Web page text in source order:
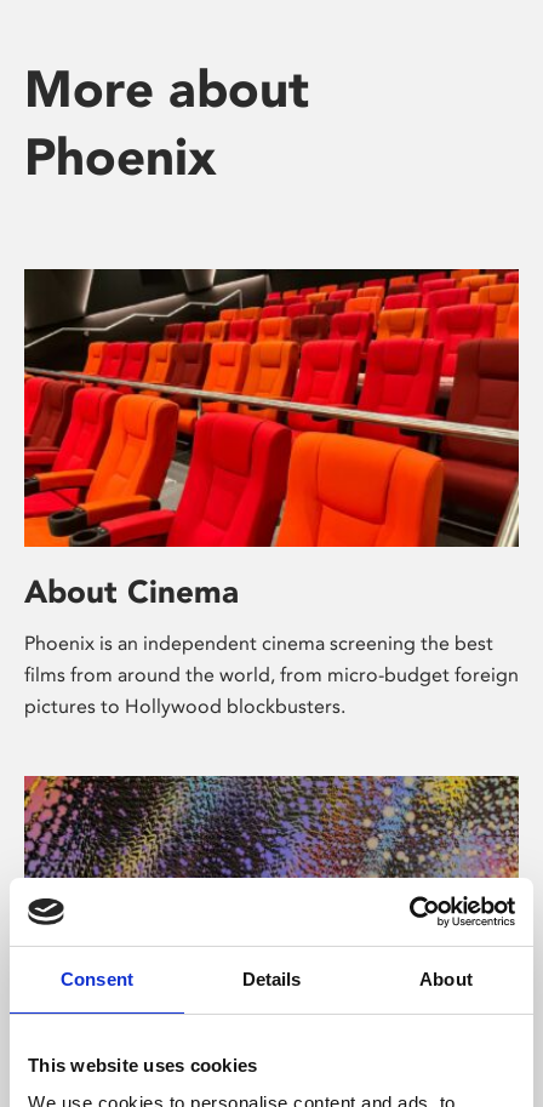
Consent Details About
This website uses cookies
We use cookies to personalise content and ads, to
More about
Phoenix
About Cinema
Phoenix is an independent cinema screening the best
films from around the world, from micro-budget foreign
pictures to Hollywood blockbusters.
About Art